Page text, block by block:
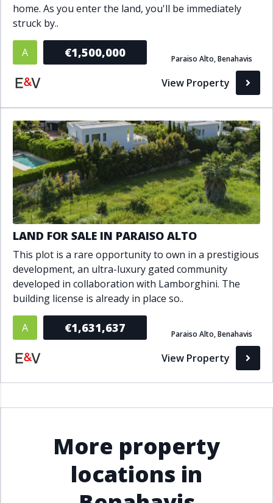
Underfloor heating
Wine Cellar
Bathrooms
1+ 5+
Living Area (sq m)
Min Max
Property Status
A
Active
P
Pending
S
Sold
home. As you enter the land, you'll be immediately
struck by..
A €1,500,000 Paraiso Alto, Benahavis
View Property
LAND FOR SALE IN PARAISO ALTO
This plot is a rare opportunity to own in a prestigious
development, an ultra-luxury gated community
developed in collaboration with Lamborghini. The
building license is already in place so..
A €1,631,637 Paraiso Alto, Benahavis
View Property
More property
locations in